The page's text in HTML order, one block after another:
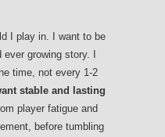
I play in. I want to be
growing story. I
time, not every 1-2
stable and lasting
player fatigue and
before tumbling